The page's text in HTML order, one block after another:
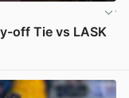
off Tie vs LASK